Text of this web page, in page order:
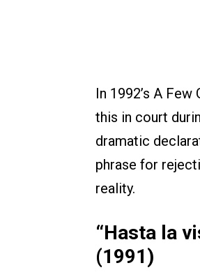
In 1992’s A
this in court
dramatic
phrase for
reality.
“Hasta la
(1991)